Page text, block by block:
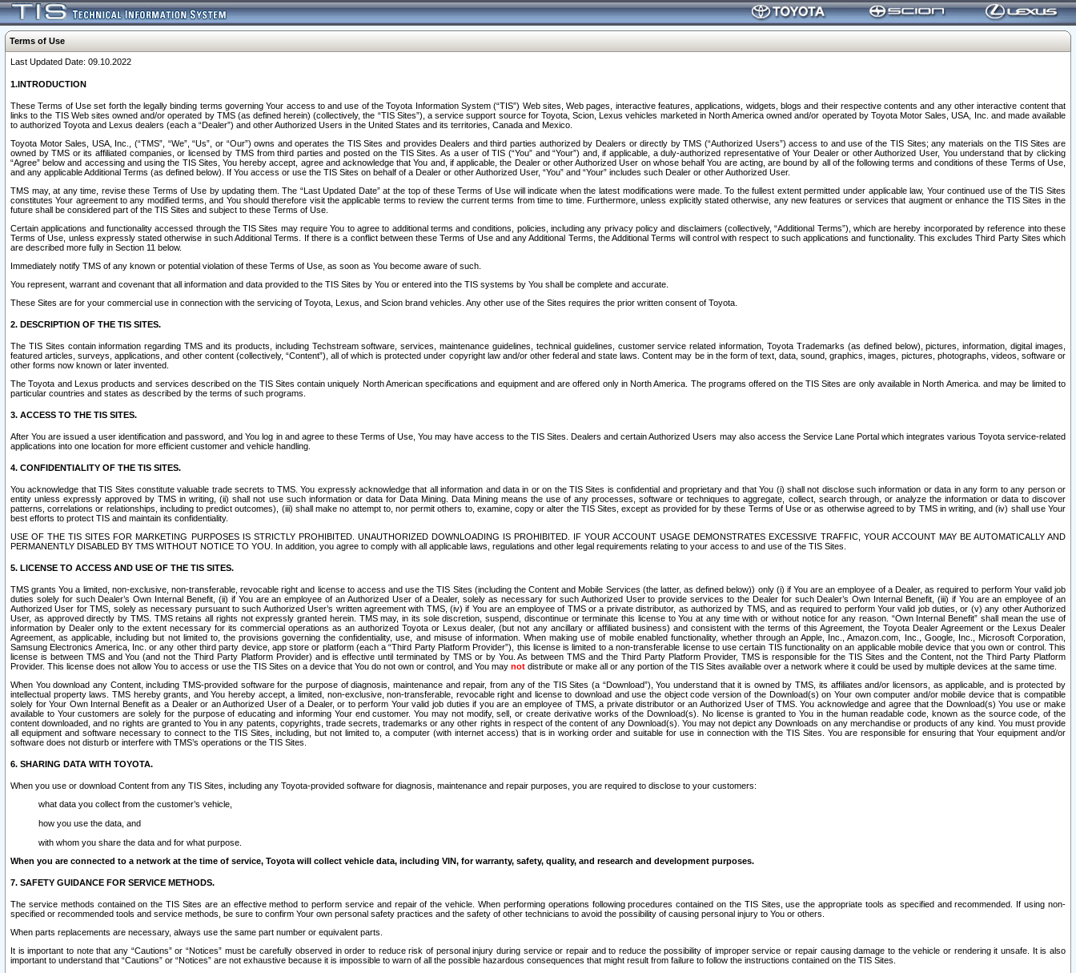
Terms of Use
Last Updated Date: 09.10.2022
1.INTRODUCTION
These Terms of Use set forth the legally binding terms governing Your access to and use of the Toyota Information System (“TIS”) Web sites, Web pages, interactive features, applications, widgets, blogs and their respective contents and any other interactive content that
links to the TIS Web sites owned and/or operated by TMS (as defined herein) (collectively, the “TIS Sites”), a service support source for Toyota, Scion, Lexus vehicles marketed in North America owned and/or operated by Toyota Motor Sales, USA, Inc. and made available
to authorized Toyota and Lexus dealers (each a “Dealer”) and other Authorized Users in the United States and its territories, Canada and Mexico.
Toyota Motor Sales, USA, Inc., (“TMS”, “We”, “Us”, or “Our”) owns and operates the TIS Sites and provides Dealers and third parties authorized by Dealers or directly by TMS (“Authorized Users”) access to and use of the TIS Sites; any materials on the TIS Sites are
owned by TMS or its affiliated companies, or licensed by TMS from third parties and posted on the TIS Sites. As a user of TIS (“You” and “Your”) and, if applicable, a duly-authorized representative of Your Dealer or other Authorized User, You understand that by clicking
“Agree” below and accessing and using the TIS Sites, You hereby accept, agree and acknowledge that You and, if applicable, the Dealer or other Authorized User on whose behalf You are acting, are bound by all of the following terms and conditions of these Terms of Use,
and any applicable Additional Terms (as defined below). If You access or use the TIS Sites on behalf of a Dealer or other Authorized User, “You” and “Your” includes such Dealer or other Authorized User.
TMS may, at any time, revise these Terms of Use by updating them. The “Last Updated Date” at the top of these Terms of Use will indicate when the latest modifications were made. To the fullest extent permitted under applicable law, Your continued use of the TIS Sites
constitutes Your agreement to any modified terms, and You should therefore visit the applicable terms to review the current terms from time to time. Furthermore, unless explicitly stated otherwise, any new features or services that augment or enhance the TIS Sites in the
future shall be considered part of the TIS Sites and subject to these Terms of Use.
Certain applications and functionality accessed through the TIS Sites may require You to agree to additional terms and conditions, policies, including any privacy policy and disclaimers (collectively, “Additional Terms”), which are hereby incorporated by reference into these
Terms of Use, unless expressly stated otherwise in such Additional Terms. If there is a conflict between these Terms of Use and any Additional Terms, the Additional Terms will control with respect to such applications and functionality. This excludes Third Party Sites which
are described more fully in Section 11 below.
Immediately notify TMS of any known or potential violation of these Terms of Use, as soon as You become aware of such.
You represent, warrant and covenant that all information and data provided to the TIS Sites by You or entered into the TIS systems by You shall be complete and accurate.
These Sites are for your commercial use in connection with the servicing of Toyota, Lexus, and Scion brand vehicles. Any other use of the Sites requires the prior written consent of Toyota.
2. DESCRIPTION OF THE TIS SITES.
The TIS Sites contain information regarding TMS and its products, including Techstream software, services, maintenance guidelines, technical guidelines, customer service related information, Toyota Trademarks (as defined below), pictures, information, digital images,
featured articles, surveys, applications, and other content (collectively, “Content”), all of which is protected under copyright law and/or other federal and state laws. Content may be in the form of text, data, sound, graphics, images, pictures, photographs, videos, software or
other forms now known or later invented.
The Toyota and Lexus products and services described on the TIS Sites contain uniquely North American specifications and equipment and are offered only in North America. The programs offered on the TIS Sites are only available in North America. and may be limited to
particular countries and states as described by the terms of such programs.
3. ACCESS TO THE TIS SITES.
After You are issued a user identification and password, and You log in and agree to these Terms of Use, You may have access to the TIS Sites. Dealers and certain Authorized Users may also access the Service Lane Portal which integrates various Toyota service-related
applications into one location for more efficient customer and vehicle handling.
4. CONFIDENTIALITY OF THE TIS SITES.
You acknowledge that TIS Sites constitute valuable trade secrets to TMS. You expressly acknowledge that all information and data in or on the TIS Sites is confidential and proprietary and that You (i) shall not disclose such information or data in any form to any person or
entity unless expressly approved by TMS in writing, (ii) shall not use such information or data for Data Mining. Data Mining means the use of any processes, software or techniques to aggregate, collect, search through, or analyze the information or data to discover
patterns, correlations or relationships, including to predict outcomes), (iii) shall make no attempt to, nor permit others to, examine, copy or alter the TIS Sites, except as provided for by these Terms of Use or as otherwise agreed to by TMS in writing, and (iv) shall use Your
best efforts to protect TIS and maintain its confidentiality.
USE OF THE TIS SITES FOR MARKETING PURPOSES IS STRICTLY PROHIBITED. UNAUTHORIZED DOWNLOADING IS PROHIBITED. IF YOUR ACCOUNT USAGE DEMONSTRATES EXCESSIVE TRAFFIC, YOUR ACCOUNT MAY BE AUTOMATICALLY AND
PERMANENTLY DISABLED BY TMS WITHOUT NOTICE TO YOU. In addition, you agree to comply with all applicable laws, regulations and other legal requirements relating to your access to and use of the TIS Sites.
5. LICENSE TO ACCESS AND USE OF THE TIS SITES.
TMS grants You a limited, non-exclusive, non-transferable, revocable right and license to access and use the TIS Sites (including the Content and Mobile Services (the latter, as defined below)) only (i) if You are an employee of a Dealer, as required to perform Your valid job
duties solely for such Dealer’s Own Internal Benefit, (ii) if You are an employee of an Authorized User of a Dealer, solely as necessary for such Authorized User to provide services to the Dealer for such Dealer’s Own Internal Benefit, (iii) if You are an employee of an
Authorized User for TMS, solely as necessary pursuant to such Authorized User’s written agreement with TMS, (iv) if You are an employee of TMS or a private distributor, as authorized by TMS, and as required to perform Your valid job duties, or (v) any other Authorized
User, as approved directly by TMS. TMS retains all rights not expressly granted herein. TMS may, in its sole discretion, suspend, discontinue or terminate this license to You at any time with or without notice for any reason. “Own Internal Benefit” shall mean the use of
information by Dealer only to the extent necessary for its commercial operations as an authorized Toyota or Lexus dealer, (but not any ancillary or affiliated business) and consistent with the terms of this Agreement, the Toyota Dealer Agreement or the Lexus Dealer
Agreement, as applicable, including but not limited to, the provisions governing the confidentiality, use, and misuse of information. When making use of mobile enabled functionality, whether through an Apple, Inc., Amazon.com, Inc., Google, Inc., Microsoft Corporation,
Samsung Electronics America, Inc. or any other third party device, app store or platform (each a “Third Party Platform Provider”), this license is limited to a non-transferable license to use certain TIS functionality on an applicable mobile device that you own or control. This
license is between TMS and You (and not the Third Party Platform Provider) and is effective until terminated by TMS or by You. As between TMS and the Third Party Platform Provider, TMS is responsible for the TIS Sites and the Content, not the Third Party Platform
Provider. This license does not allow You to access or use the TIS Sites on a device that You do not own or control, and You may not distribute or make all or any portion of the TIS Sites available over a network where it could be used by multiple devices at the same time.
When You download any Content, including TMS-provided software for the purpose of diagnosis, maintenance and repair, from any of the TIS Sites (a “Download”), You understand that it is owned by TMS, its affiliates and/or licensors, as applicable, and is protected by
intellectual property laws. TMS hereby grants, and You hereby accept, a limited, non-exclusive, non-transferable, revocable right and license to download and use the object code version of the Download(s) on Your own computer and/or mobile device that is compatible
solely for Your Own Internal Benefit as a Dealer or an Authorized User of a Dealer, or to perform Your valid job duties if you are an employee of TMS, a private distributor or an Authorized User of TMS. You acknowledge and agree that the Download(s) You use or make
available to Your customers are solely for the purpose of educating and informing Your end customer. You may not modify, sell, or create derivative works of the Download(s). No license is granted to You in the human readable code, known as the source code, of the
content downloaded, and no rights are granted to You in any patents, copyrights, trade secrets, trademarks or any other rights in respect of the content of any Download(s). You may not depict any Downloads on any merchandise or products of any kind. You must provide
all equipment and software necessary to connect to the TIS Sites, including, but not limited to, a computer (with internet access) that is in working order and suitable for use in connection with the TIS Sites. You are responsible for ensuring that Your equipment and/or
software does not disturb or interfere with TMS’s operations or the TIS Sites.
6. SHARING DATA WITH TOYOTA.
When you use or download Content from any TIS Sites, including any Toyota-provided software for diagnosis, maintenance and repair purposes, you are required to disclose to your customers:
what data you collect from the customer’s vehicle,
how you use the data, and
with whom you share the data and for what purpose.
When you are connected to a network at the time of service, Toyota will collect vehicle data, including VIN, for warranty, safety, quality, and research and development purposes.
7. SAFETY GUIDANCE FOR SERVICE METHODS.
The service methods contained on the TIS Sites are an effective method to perform service and repair of the vehicle. When performing operations following procedures contained on the TIS Sites, use the appropriate tools as specified and recommended. If using non-
specified or recommended tools and service methods, be sure to confirm Your own personal safety practices and the safety of other technicians to avoid the possibility of causing personal injury to You or others.
When parts replacements are necessary, always use the same part number or equivalent parts.
It is important to note that any “Cautions” or “Notices” must be carefully observed in order to reduce risk of personal injury during service or repair and to reduce the possibility of improper service or repair causing damage to the vehicle or rendering it unsafe. It is also
important to understand that “Cautions” or “Notices” are not exhaustive because it is impossible to warn of all the possible hazardous consequences that might result from failure to follow the instructions contained on the TIS Sites.